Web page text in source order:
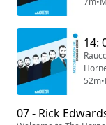
14:
52m•
07 - Rick